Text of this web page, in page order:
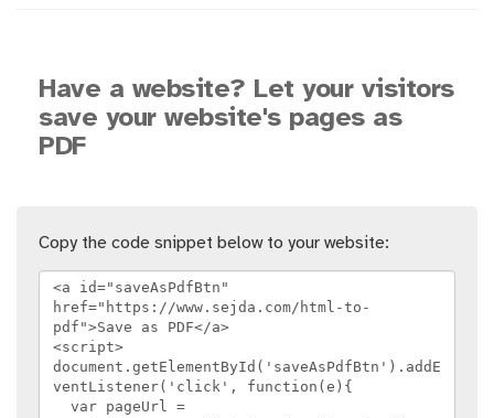
Have a website? Let your visitors
save your website's pages as
PDF
Copy the code snippet below to your website: